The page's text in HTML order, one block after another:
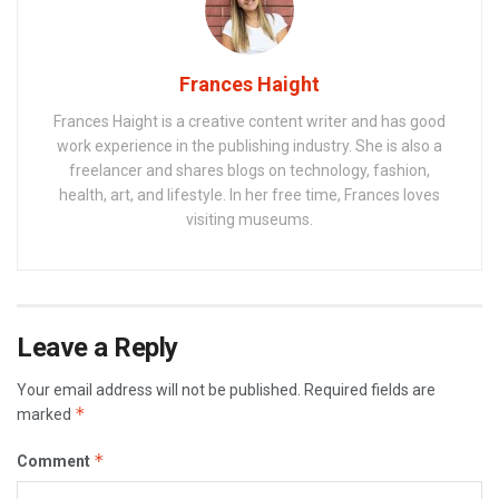
Frances Haight
Frances Haight is a creative content writer and has good
work experience in the publishing industry. She is also a
freelancer and shares blogs on technology, fashion,
health, art, and lifestyle. In her free time, Frances loves
visiting museums.
Leave a Reply
Your email address will not be published.
Required fields are
marked *
Comment *